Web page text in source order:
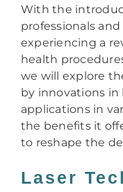
With the
professionals
experiencing a
health
we will explore
by innovations in
applications in
the benefits it
to reshape the
Laser